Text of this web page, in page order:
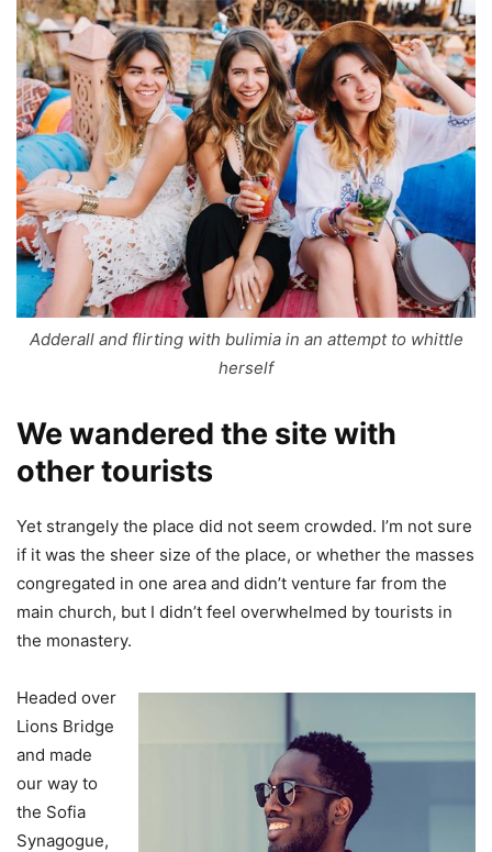
Adderall and flirting with bulimia in an attempt to whittle
herself
We wandered the site with
other tourists
Yet strangely the place did not seem crowded. I’m not sure
if it was the sheer size of the place, or whether the masses
congregated in one area and didn’t venture far from the
main church, but I didn’t feel overwhelmed by tourists in
the monastery.
Headed over
Lions Bridge
and made
our way to
the Sofia
Synagogue,